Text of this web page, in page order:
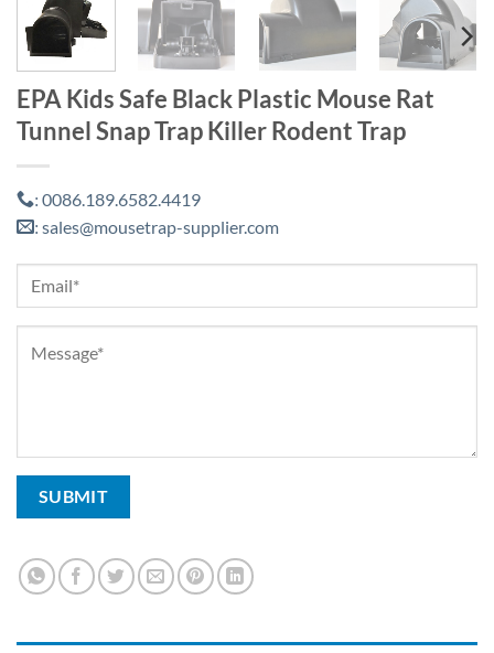
EPA Kids Safe Black Plastic Mouse Rat
Tunnel Snap Trap Killer Rodent Trap
: 0086.189.6582.4419
: sales@mousetrap-supplier.com